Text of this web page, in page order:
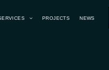
PROJECTS NEWS